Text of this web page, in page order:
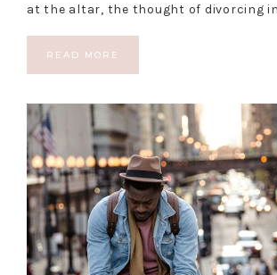
at the altar, the thought of divorcing
READ MORE